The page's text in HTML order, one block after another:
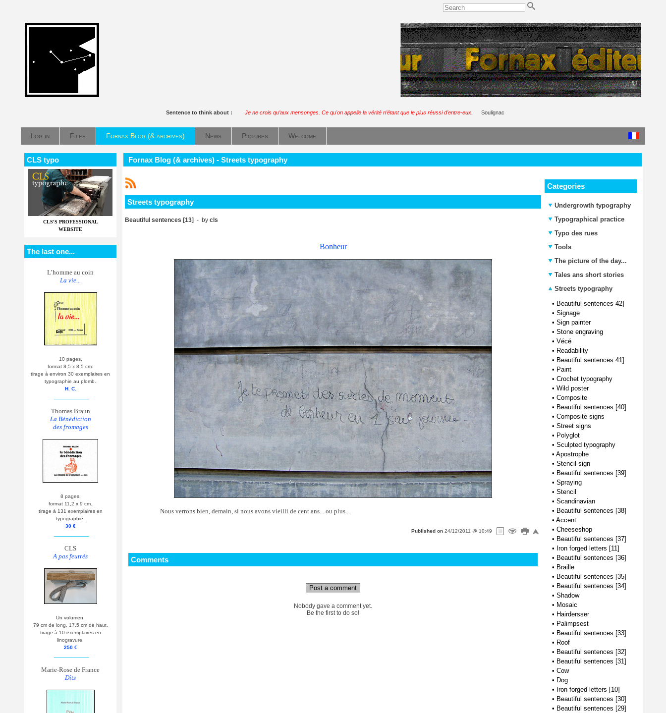
Sentence to think about : Je ne crois qu’aux mensonges. Ce qu'on appelle la vérité n’étant que le plus réussi d’entre-eux. Soulignac
Log in Files Fornax Blog (& archives) News Pictures Welcome
CLS typo
CLS'S PROFESSIONAL
WEBSITE
The last one...
L’homme au coin
La vie...
10 pages,
format 8,5 x 8,5 cm.
tirage à environ 30 exemplaires en
typographie au plomb.
H. C.
Thomas Braun
La Bénédiction
des fromages
8 pages,
format 11,2 x 9 cm.
tirage à 131 exemplaires en
typographie.
30 €
CLS
A pas feutrés
Un volumen,
79 cm de long, 17,5 cm de haut.
tirage à 10 exemplaires en
linogravure.
250 €
Marie-Rose de France
Dits
Fornax Blog (& archives) - Streets typography
Streets typography
Beautiful sentences [13] - by cls
Bonheur
Nous verrons bien, demain, si nous avons vieilli de cent ans... ou plus...
Published on 24/12/2011 @ 10:49
Comments
Post a comment
Nobody gave a comment yet.
Be the first to do so!
Categories
Undergrowth typography
Typographical practice
Typo des rues
Tools
The picture of the day...
Tales ans short stories
Streets typography
• Beautiful sentences 42]
• Signage
• Sign painter
• Stone engraving
• Vécé
• Readability
• Beautiful sentences 41]
• Paint
• Crochet typography
• Wild poster
• Composite
• Beautiful sentences [40]
• Composite signs
• Street signs
• Polyglot
• Sculpted typography
• Apostrophe
• Stencil-sign
• Beautiful sentences [39]
• Spraying
• Stencil
• Scandinavian
• Beautiful sentences [38]
• Accent
• Cheeseshop
• Beautiful sentences [37]
• Iron forged letters [11]
• Beautiful sentences [36]
• Braille
• Beautiful sentences [35]
• Beautiful sentences [34]
• Shadow
• Mosaic
• Hairdersser
• Palimpsest
• Beautiful sentences [33]
• Roof
• Beautiful sentences [32]
• Beautiful sentences [31]
• Cow
• Dog
• Iron forged letters [10]
• Beautiful sentences [30]
• Beautiful sentences [29]